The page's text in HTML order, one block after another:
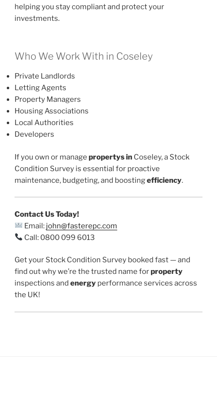
helping you stay compliant and protect your
investments.
Who We Work With in Coseley
Private Landlords
Letting Agents
Property Managers
Housing Associations
Local Authorities
Developers
If you own or manage propertys in Coseley, a Stock
Condition Survey is essential for proactive
maintenance, budgeting, and boostingefficiency.
Contact Us Today!
Email: john@fasterepc.com
Call: 0800 099 6013
Get your Stock Condition Survey booked fast — and
find out why we’re the trusted name forproperty
inspections and energy performance services across
the UK!